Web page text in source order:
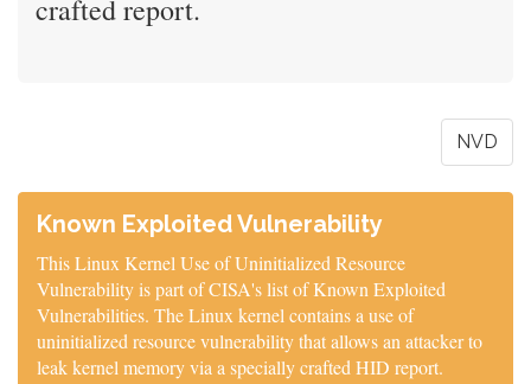
crafted report.
NVD
Known Exploited Vulnerability
This Linux Kernel Use of Uninitialized Resource
Vulnerability is part of CISA's list of Known Exploited
Vulnerabilities. The Linux kernel contains a use of
uninitialized resource vulnerability that allows an attacker to
leak kernel memory via a specially crafted HID report.